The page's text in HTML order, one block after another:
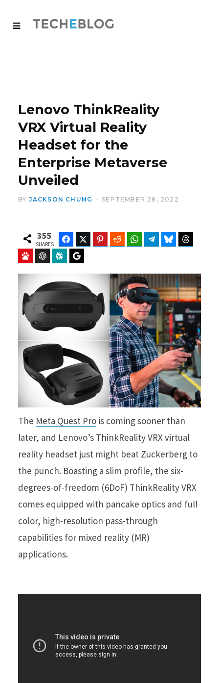
Lenovo ThinkReality
VRX Virtual Reality
Headset for the
Enterprise Metaverse
Unveiled
BY JACKSON CHUNG SEPTEMBER 28, 2022
355
SHARES
FacebookTwitter Pinterest Reddit WhatsAppTelegramBluesky
Baidu ChatGPT Perplexity
The Meta Quest Pro is coming sooner than
later, and Lenovo’s ThinkReality VRX virtual
reality headset just might beat Zuckerberg to
the punch. Boasting a slim profile, the six-
degrees-of-freedom (6DoF) ThinkReality VRX
comes equipped with pancake optics and full
color, high-resolution pass-through
capabilities for mixed reality (MR)
applications.